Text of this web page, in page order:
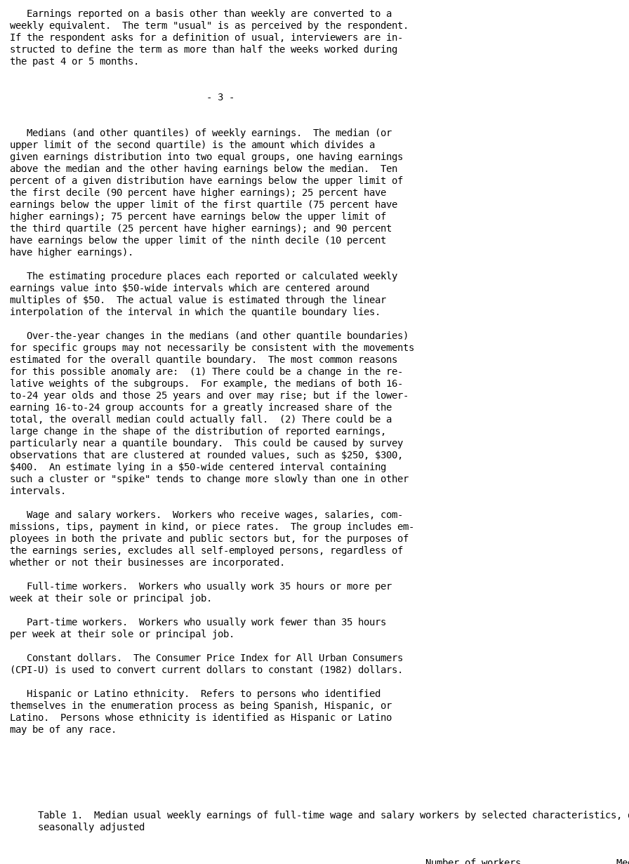
   Earnings reported on a basis other than weekly are converted to a
weekly equivalent.  The term "usual" is as perceived by the respondent.
If the respondent asks for a definition of usual, interviewers are in-
structed to define the term as more than half the weeks worked during
the past 4 or 5 months.
                                   - 3 -
   Medians (and other quantiles) of weekly earnings.  The median (or
upper limit of the second quartile) is the amount which divides a
given earnings distribution into two equal groups, one having earnings
above the median and the other having earnings below the median.  Ten
percent of a given distribution have earnings below the upper limit of
the first decile (90 percent have higher earnings); 25 percent have
earnings below the upper limit of the first quartile (75 percent have
higher earnings); 75 percent have earnings below the upper limit of
the third quartile (25 percent have higher earnings); and 90 percent
have earnings below the upper limit of the ninth decile (10 percent
have higher earnings).
   The estimating procedure places each reported or calculated weekly
earnings value into $50-wide intervals which are centered around
multiples of $50.  The actual value is estimated through the linear
interpolation of the interval in which the quantile boundary lies.
   Over-the-year changes in the medians (and other quantile boundaries)
for specific groups may not necessarily be consistent with the movements
estimated for the overall quantile boundary.  The most common reasons
for this possible anomaly are:  (1) There could be a change in the re-
lative weights of the subgroups.  For example, the medians of both 16-
to-24 year olds and those 25 years and over may rise; but if the lower-
earning 16-to-24 group accounts for a greatly increased share of the
total, the overall median could actually fall.  (2) There could be a
large change in the shape of the distribution of reported earnings,
particularly near a quantile boundary.  This could be caused by survey
observations that are clustered at rounded values, such as $250, $300,
$400.  An estimate lying in a $50-wide centered interval containing
such a cluster or "spike" tends to change more slowly than one in other
intervals.
   Wage and salary workers.  Workers who receive wages, salaries, com-
missions, tips, payment in kind, or piece rates.  The group includes em-
ployees in both the private and public sectors but, for the purposes of
the earnings series, excludes all self-employed persons, regardless of
whether or not their businesses are incorporated.
   Full-time workers.  Workers who usually work 35 hours or more per
week at their sole or principal job.
   Part-time workers.  Workers who usually work fewer than 35 hours
per week at their sole or principal job.
   Constant dollars.  The Consumer Price Index for All Urban Consumers
(CPI-U) is used to convert current dollars to constant (1982) dollars.
   Hispanic or Latino ethnicity.  Refers to persons who identified
themselves in the enumeration process as being Spanish, Hispanic, or
Latino.  Persons whose ethnicity is identified as Hispanic or Latino
may be of any race.
Table 1.  Median usual weekly earnings of full-time wage and salary workers by selected characteristics,
     seasonally adjusted